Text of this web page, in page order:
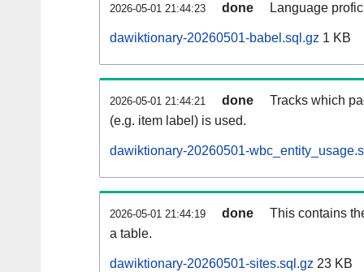
2026-05-01 21:44:23 done Language
dawiktionary-20260501-babel.sql.gz 1 KB
2026-05-01 21:44:21 done
Tracks which
(e.g. item label) is used.
dawiktionary-20260501-
2026-05-01 21:44:19 done
This contains
a table.
dawiktionary-20260501-sites.sql.gz 23 KB